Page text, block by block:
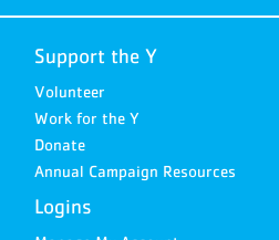
Support the Y
Volunteer
Work for the Y
Donate
Annual Campaign Resources
Logins